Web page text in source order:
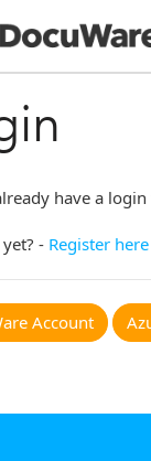
have a
- Register here
Account